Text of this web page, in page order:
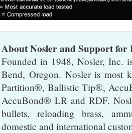
About Nosler and Support
Founded in 1948, Nosler, Inc.
Bend, Oregon. Nosler is most
Partition®, Ballistic Tip®,
AccuBond® LR and RDF.
bullets, reloading brass,
domestic and international